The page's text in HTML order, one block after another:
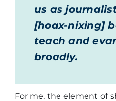
us as
[hoax-nixing]
teach and
broadly.
For me, the element of